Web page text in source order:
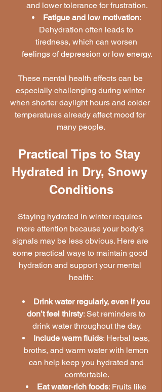
and lower tolerance for frustration.
Fatigue and low motivation:
Dehydration often leads to
tiredness, which can worsen
feelings of depression or low energy.
These mental health effects can be
especially challenging during winter
when shorter daylight hours and colder
temperatures already affect mood for
many people.
Practical Tips to Stay
Hydrated in Dry, Snowy
Conditions
Staying hydrated in winter requires
more attention because your body’s
signals may be less obvious. Here are
some practical ways to maintain good
hydration and support your mental
health:
Drink water regularly, even if you
don’t feel thirsty: Set reminders to
drink water throughout the day.
Include warm fluids: Herbal teas,
broths, and warm water with lemon
can help keep you hydrated and
comfortable.
Eat water-rich foods: Fruits like